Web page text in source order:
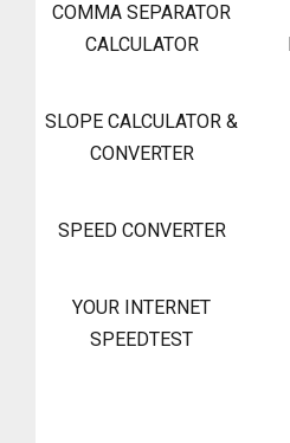
COMMA SEPARATOR
CALCULATOR
SLOPE CALCULATOR &
CONVERTER
SPEED CONVERTER
YOUR INTERNET
SPEEDTEST